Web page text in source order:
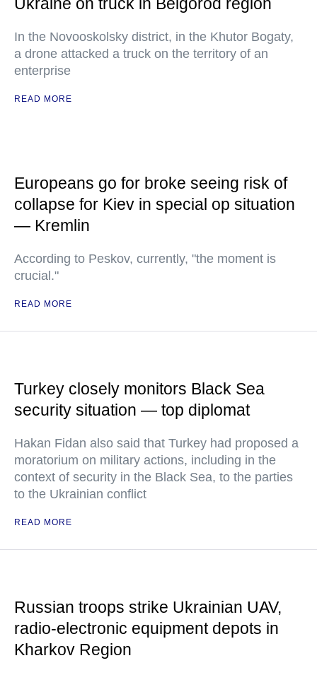
In the Novooskolsky district, in the Khutor Bogaty,
a drone attacked a truck on the territory of an
enterprise
READ MORE
Europeans go for broke seeing risk of
collapse for Kiev in special op situation
— Kremlin
According to Peskov, currently, "the moment is
crucial."
READ MORE
Turkey closely monitors Black Sea
security situation — top diplomat
Hakan Fidan also said that Turkey had proposed a
moratorium on military actions, including in the
context of security in the Black Sea, to the parties
to the Ukrainian conflict
READ MORE
Russian troops strike Ukrainian UAV,
radio-electronic equipment depots in
Kharkov Region